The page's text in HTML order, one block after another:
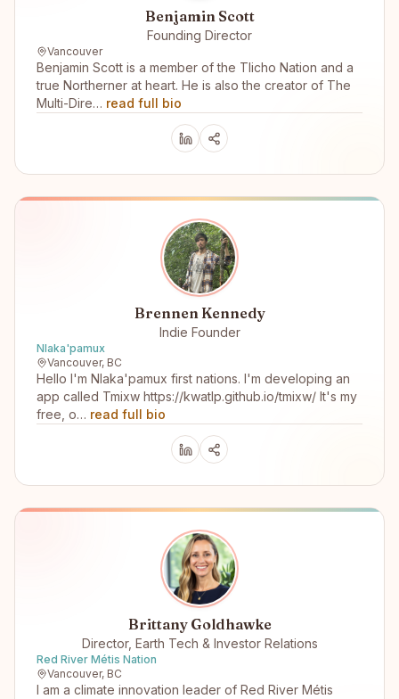
Benjamin Scott
Founding Director
Vancouver
Benjamin Scott is a member of the Tlicho Nation and a
true Northerner at heart. He is also the creator of The
Multi-Dire… read full bio
Brennen Kennedy
Indie Founder
Nlaka'pamux
Vancouver, BC
Hello I'm Nlaka'pamux first nations. I'm developing an
app called Tmixw https://kwatlp.github.io/tmixw/ It's my
free, o… read full bio
Brittany Goldhawke
Director, Earth Tech & Investor Relations
Red River Métis Nation
Vancouver, BC
I am a climate innovation leader of Red River Métis